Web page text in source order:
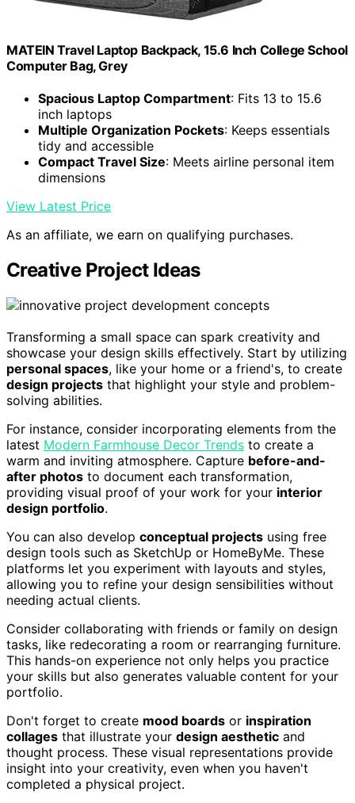
MATEIN Travel Laptop Backpack, 15.6 Inch College School
Computer Bag, Grey
Spacious Laptop Compartment: Fits 13 to 15.6
inch laptops
Multiple Organization Pockets: Keeps essentials
tidy and accessible
Compact Travel Size: Meets airline personal item
dimensions
View Latest Price
As an affiliate, we earn on qualifying purchases.
Creative Project Ideas
Transforming a small space can spark creativity and
showcase your design skills effectively. Start by utilizing
personal spaces, like your home or a friend's, to create
design projects that highlight your style and problem-
solving abilities.
For instance, consider incorporating elements from the
latest Modern Farmhouse Decor Trends to create a
warm and inviting atmosphere. Capture before-and-
after photos to document each transformation,
providing visual proof of your work for your interior
design portfolio.
You can also develop conceptual projects using free
design tools such as SketchUp or HomeByMe. These
platforms let you experiment with layouts and styles,
allowing you to refine your design sensibilities without
needing actual clients.
Consider collaborating with friends or family on design
tasks, like redecorating a room or rearranging furniture.
This hands-on experience not only helps you practice
your skills but also generates valuable content for your
portfolio.
Don't forget to create mood boards or inspiration
collages that illustrate your design aesthetic and
thought process. These visual representations provide
insight into your creativity, even when you haven't
completed a physical project.